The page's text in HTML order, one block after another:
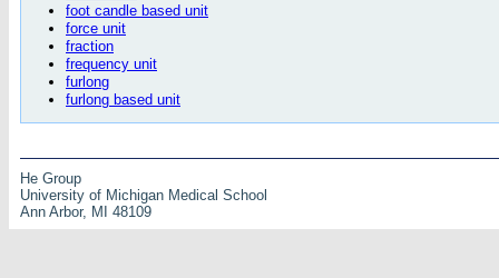
foot candle based unit
force unit
fraction
frequency unit
furlong
furlong based unit
He Group
University of Michigan Medical School
Ann Arbor, MI 48109